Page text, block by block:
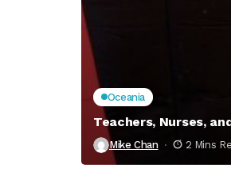
Oceania
Teachers, Nurses,
Mike Chan 2 Mins